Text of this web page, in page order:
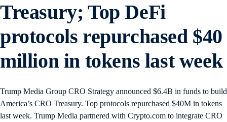
Treasury; Top DeFi
protocols repurchased $40
million in tokens last week
Trump Media Group CRO Strategy announced $6.4B in funds to build
America’s CRO Treasury. Top protocols repurchased $40M in tokens
last week. Trump Media partnered with Crypto.com to integrate CRO